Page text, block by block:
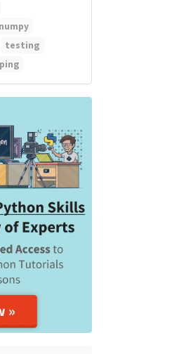
numpy
testing